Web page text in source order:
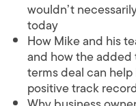
wouldn’t
today
How Mike and his
and how the
terms deal can
positive track